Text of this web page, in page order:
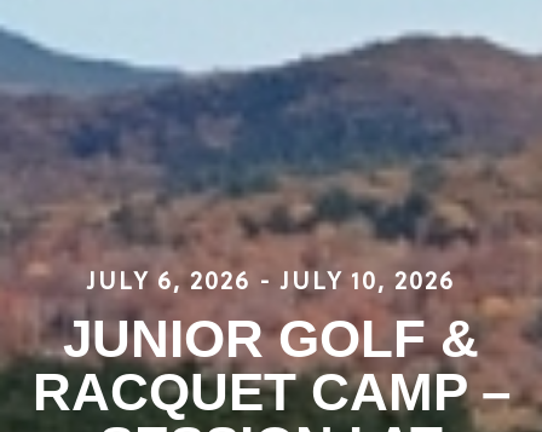
JULY 6, 2026 -JULY 10, 2026
JUNIOR GOLF &
RACQUET CAMP –